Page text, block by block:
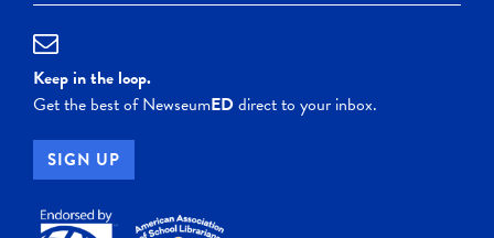
Keep in the loop.
Get the best of NewseumEDdirect to your inbox.
SIGN UP